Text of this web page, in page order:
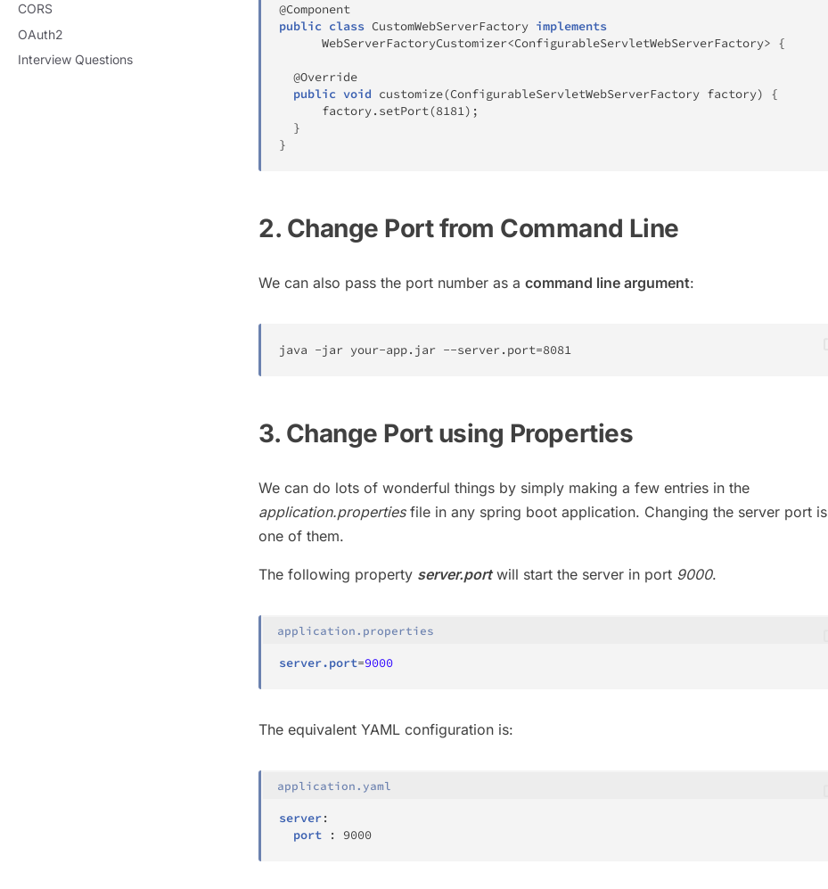
@Component
public class CustomWebServerFactory implements
WebServerFactoryCustomizer<ConfigurableServletWebServerFactory> {
@Override
public void customize(ConfigurableServletWebServerFactory factory)
{
      factory
. setPort(8181) ;
}
}
2. Change Port from Command Line
We can also pass the port number as a command line argument:
java -jar your-app. jar --server. port=8081
3. Change Port using Properties
We can do lots of wonderful things by simply making a few entries in the
application.propertiesfile in any spring boot application. Changing the server port is
one of them.
The following property server.portwill start the server in port 9000.
application.properties
server.port=9000
The equivalent YAML configuration is:
application.yaml
server:
port
: 9000
CORS
OAuth2
Interview Questions